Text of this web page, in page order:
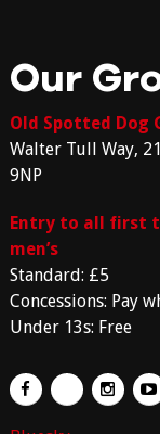
Our
Old Spotted Dog
Walter Tull Way,
9NP
Entry to all first
men’s
Standard: £5
Concessions: Pay
Under 13s: Free